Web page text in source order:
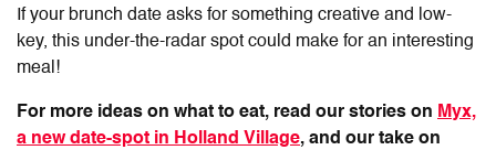
If your brunch date asks for something creative and low-
key, this under-the-radar spot could make for an interesting
meal!
For more ideas on what to eat, read our stories on Myx,
a new date-spot in Holland Village, and our take on